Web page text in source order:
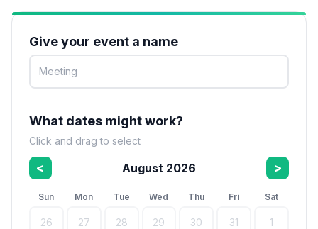
Give your event a name
What dates might work?
Click and drag to select
< August 2026 >
Sun Mon Tue Wed Thu Fri Sat
26 27 28 29 30 31 1